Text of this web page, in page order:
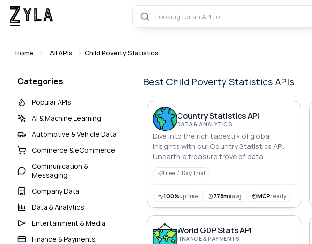
Home All APIs Child Poverty Statistics
Categories
Popular APIs
AI & Machine Learning
Automotive & Vehicle Data
Commerce & eCommerce
Communication &
Messaging
Company Data
Data & Analytics
Entertainment & Media
Finance & Payments
Best Child Poverty StatisticsAPIs
Country Statistics API
DATA & ANALYTICS
Dive into the rich tapestry of global
insights with our Country Statistics API.
Unearth a treasure trove of data,
seamlessly accessing essential statistics
for every country. From demographics to
of knowledge as you explore the intricate
details that define our diverse world
through this powerful API.
Free 7-Day Trial
100%uptime 778msavg MCPready
World GDP Stats API
FINANCE & PAYMENTS